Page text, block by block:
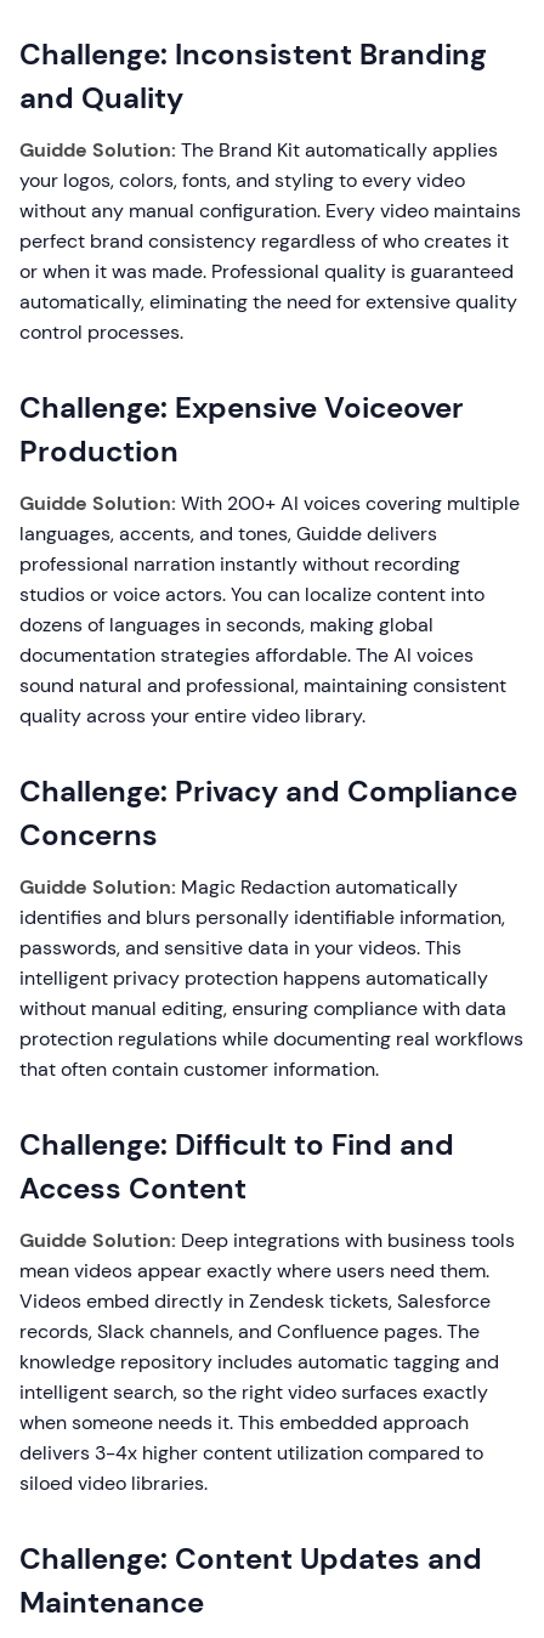
Challenge: Inconsistent Branding
and Quality
Guidde Solution: The Brand Kit automatically applies
your logos, colors, fonts, and styling to every video
without any manual configuration. Every video maintains
perfect brand consistency regardless of who creates it
or when it was made. Professional quality is guaranteed
automatically, eliminating the need for extensive quality
control processes.
Challenge: Expensive Voiceover
Production
Guidde Solution: With 200+ AI voices covering multiple
languages, accents, and tones, Guidde delivers
professional narration instantly without recording
studios or voice actors. You can localize content into
dozens of languages in seconds, making global
documentation strategies affordable. The AI voices
sound natural and professional, maintaining consistent
quality across your entire video library.
Challenge: Privacy and Compliance
Concerns
Guidde Solution: Magic Redaction automatically
identifies and blurs personally identifiable information,
passwords, and sensitive data in your videos. This
intelligent privacy protection happens automatically
without manual editing, ensuring compliance with data
protection regulations while documenting real workflows
that often contain customer information.
Challenge: Difficult to Find and
Access Content
Guidde Solution: Deep integrations with business tools
mean videos appear exactly where users need them.
Videos embed directly in Zendesk tickets, Salesforce
records, Slack channels, and Confluence pages. The
knowledge repository includes automatic tagging and
intelligent search, so the right video surfaces exactly
when someone needs it. This embedded approach
delivers 3-4x higher content utilization compared to
siloed video libraries.
Challenge: Content Updates and
Maintenance